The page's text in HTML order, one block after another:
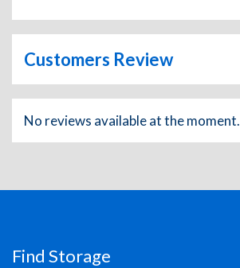
Customers Review
No reviews available at the moment.
Find Storage